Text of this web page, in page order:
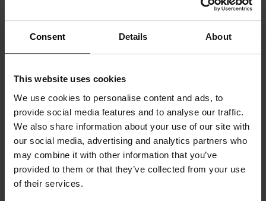
Consent Details About
This website uses cookies
We use cookies to personalise content and ads, to
provide social media features and to analyse our traffic.
We also share information about your use of our site with
our social media, advertising and analytics partners who
may combine it with other information that you’ve
provided to them or that they’ve collected from your use
of their services.
Material: 94% organic cotton, 6% elastane
Specification
Size guide
Washing instructions